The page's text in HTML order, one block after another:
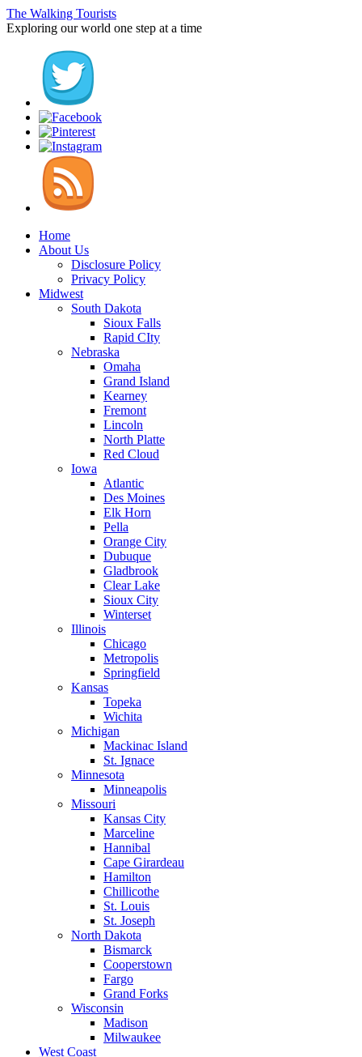
The Walking Tourists
Exploring our world one step at a time
Home
About Us
Disclosure Policy
Privacy Policy
Midwest
South Dakota
Sioux Falls
Rapid CIty
Nebraska
Omaha
Grand Island
Kearney
Fremont
Lincoln
North Platte
Red Cloud
Iowa
Atlantic
Des Moines
Elk Horn
Pella
Orange City
Dubuque
Gladbrook
Clear Lake
Sioux City
Winterset
Illinois
Chicago
Metropolis
Springfield
Kansas
Topeka
Wichita
Michigan
Mackinac Island
St. Ignace
Minnesota
Minneapolis
Missouri
Kansas City
Marceline
Hannibal
Cape Girardeau
Hamilton
Chillicothe
St. Louis
St. Joseph
North Dakota
Bismarck
Cooperstown
Fargo
Grand Forks
Wisconsin
Madison
Milwaukee
West Coast